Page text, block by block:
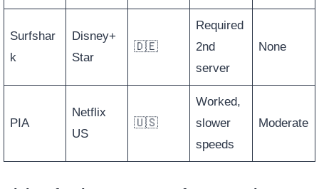
Surfshar
k
Disney+
Star
🇩🇪
Required
2nd
server
None
PIA
Netflix
US
🇺🇸
Worked,
slower
speeds
Moderate